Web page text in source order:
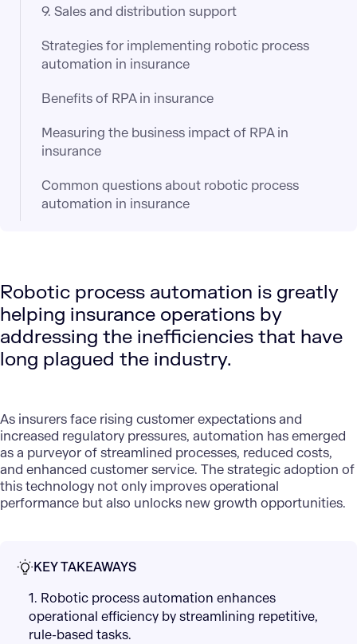
Robotic process automation is greatly
helping insurance operations by
addressing the inefficiencies that have
long plagued the industry.
As insurers face rising customer expectations and
increased regulatory pressures, automation has emerged
as a purveyor of streamlined processes, reduced costs,
and enhanced customer service. The strategic adoption of
this technology not only improves operational
performance but also unlocks new growth opportunities.
KEY TAKEAWAYS
1. Robotic process automation enhances
operational efficiency by streamlining repetitive,
rule-based tasks.
9. Sales and distribution support
Strategies for implementing robotic process
automation in insurance
Benefits of RPA in insurance
Measuring the business impact of RPA in
insurance
Common questions about robotic process
automation in insurance